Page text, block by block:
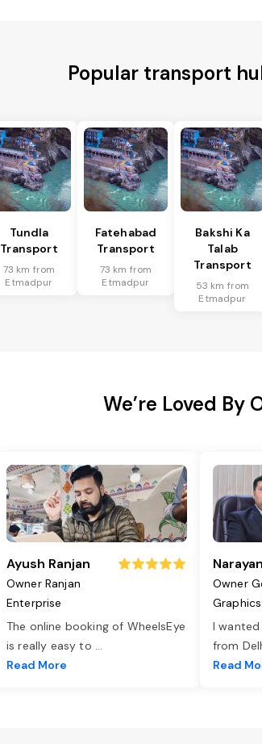
Popular transport
Tundla
Transport
73 km from
Etmadpur
Fatehabad
Transport
73 km from
Etmadpur
Bakshi Ka
Talab
Transport
53 km from
Etmadpur
We’re Loved By
Ayush Ranjan
Owner Ranjan
Enterprise
The online booking of WheelsEye
is really easy to ...
Read More
Owner
I
from
Read